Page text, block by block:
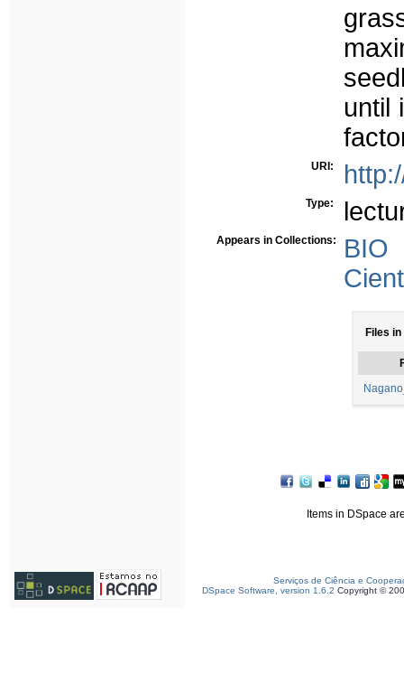
until
URI:
Type:
Appears in Collections:
BIO
Files
Items in DSpace
Serviços de Ciência e
DSpace Software, version 1.6.2 Copyright ©